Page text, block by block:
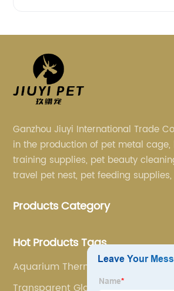
Ganzhou Jiuyi International Trade
in the production of pet metal
training supplies, pet beauty
travel pet nest, pet feeding
Products Category
Hot Products Tags
Aquarium Thermometer
Transparent Glass Fish Tank